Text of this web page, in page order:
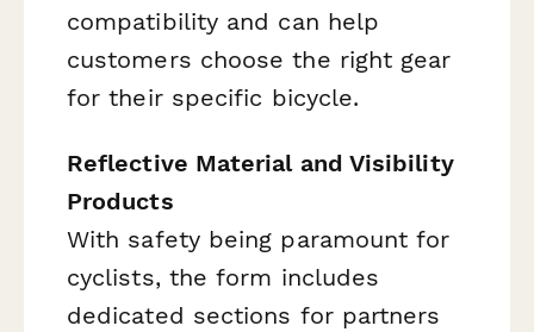
compatibility and can help
customers choose the right gear
for their specific bicycle.
Reflective Material and Visibility
Products
With safety being paramount for
cyclists, the form includes
dedicated sections for partners